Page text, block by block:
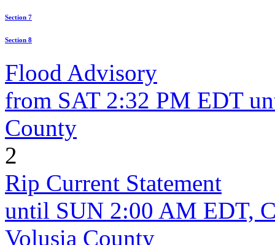
Section 7
Section 8
Flood Advisory
from SAT 2:32 PM EDT
County
2
Rip Current Statement
until SUN 2:00 AM EDT,
Volusia County